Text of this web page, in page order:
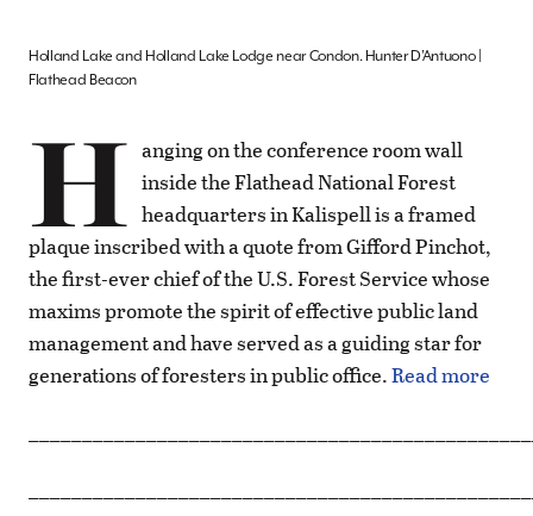
Holland Lake and Holland Lake Lodge near Condon. Hunter D’Antuono |
Flathead Beacon
H anging on the conference room wall
inside the Flathead National Forest
headquarters in Kalispell is a framed
plaque inscribed with a quote from Gifford Pinchot,
the first-ever chief of the U.S. Forest Service whose
maxims promote the spirit of effective public land
management and have served as a guiding star for
generations of foresters in public office.Read more